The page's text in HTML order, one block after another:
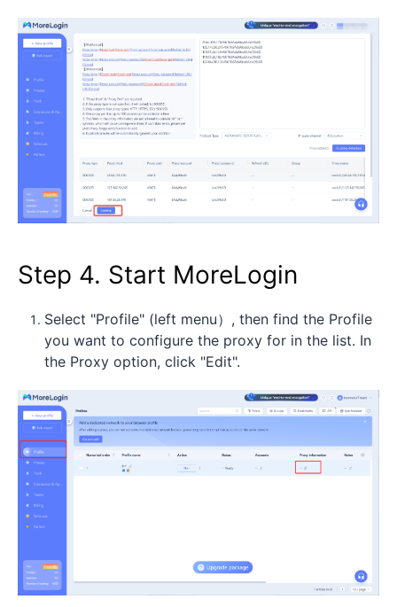
Step 4. Start MoreLogin
Select "Profile" (left menu）, then find the Profile
you want to configure the proxy for in the list. In
the Proxy option, click "Edit".